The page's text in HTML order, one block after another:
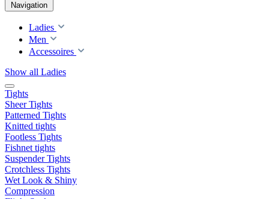
Navigation
Ladies
Men
Accessoires
Show all Ladies
Tights
Sheer Tights
Patterned Tights
Knitted tights
Footless Tights
Fishnet tights
Suspender Tights
Crotchless Tights
Wet Look & Shiny
Compression